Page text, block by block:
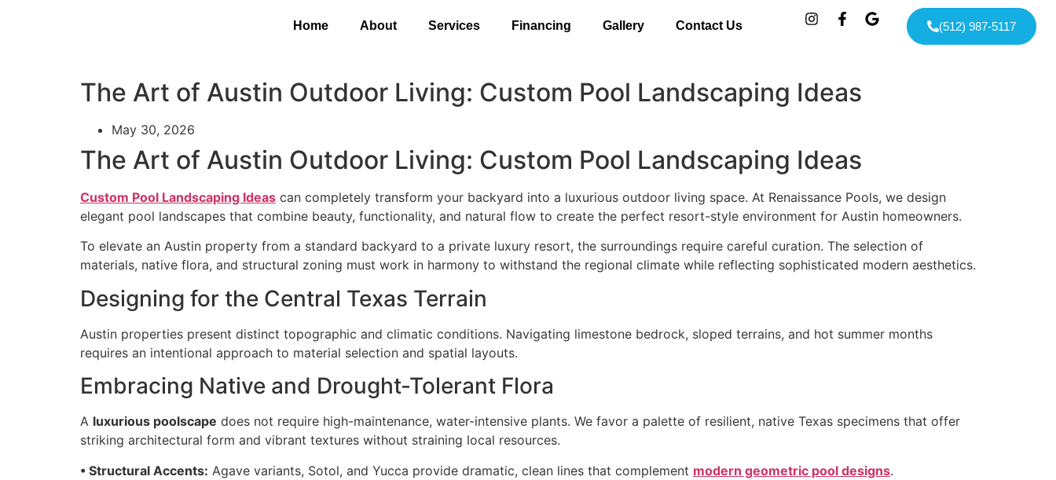
Home About Services Financing Gallery Contact Us (512) 987-5117
The Art of Austin Outdoor Living: Custom Pool Landscaping Ideas
May 30, 2026
The Art of Austin Outdoor Living: Custom Pool Landscaping Ideas
Custom Pool Landscaping Ideas can completely transform your backyard into a luxurious outdoor living space. At Renaissance Pools, we design
elegant pool landscapes that combine beauty, functionality, and natural flow to create the perfect resort-style environment for Austin homeowners.
To elevate an Austin property from a standard backyard to a private luxury resort, the surroundings require careful curation. The selection of
materials, native flora, and structural zoning must work in harmony to withstand the regional climate while reflecting sophisticated modern aesthetics.
Designing for the Central Texas Terrain
Austin properties present distinct topographic and climatic conditions. Navigating limestone bedrock, sloped terrains, and hot summer months
requires an intentional approach to material selection and spatial layouts.
Embracing Native and Drought-Tolerant Flora
A luxurious poolscape does not require high-maintenance, water-intensive plants. We favor a palette of resilient, native Texas specimens that offer
striking architectural form and vibrant textures without straining local resources.
• Structural Accents: Agave variants, Sotol, and Yucca provide dramatic, clean lines that complement modern geometric pool designs.